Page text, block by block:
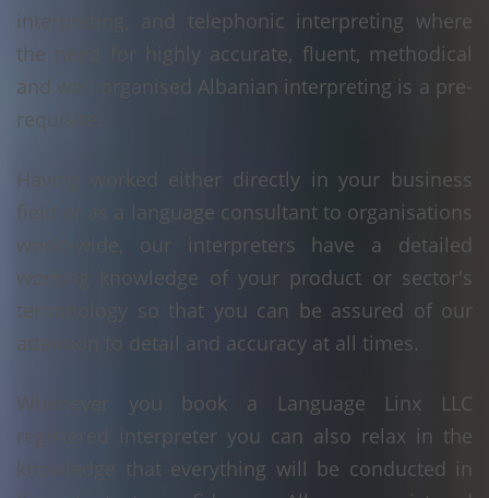
interpreting, and telephonic interpreting where
the need for highly accurate, fluent, methodical
and well organised Albanian interpreting is a pre-
requisite.
Having worked either directly in your business
field or as a language consultant to organisations
world-wide, our interpreters have a detailed
working knowledge of your product or sector's
terminology so that you can be assured of our
attention to detail and accuracy at all times.
Whenever you book a Language Linx LLC
registered interpreter you can also relax in the
knowledge that everything will be conducted in